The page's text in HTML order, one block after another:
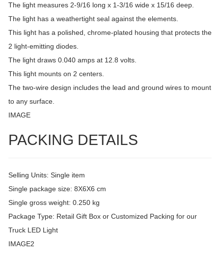
The light measures 2-9/16 long x 1-3/16 wide x 15/16 deep.
The light has a weathertight seal against the elements.
This light has a polished, chrome-plated housing that protects the
2 light-emitting diodes.
The light draws 0.040 amps at 12.8 volts.
This light mounts on 2 centers.
The two-wire design includes the lead and ground wires to mount
to any surface.
IMAGE
PACKING DETAILS
Selling Units: Single item
Single package size: 8X6X6 cm
Single gross weight: 0.250 kg
Package Type: Retail Gift Box or Customized Packing for our
Truck LED Light
IMAGE2